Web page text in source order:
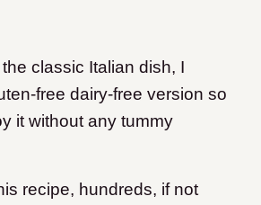
classic Italian dish, I
free dairy-free version so
it without any tummy
recipe, hundreds, if not